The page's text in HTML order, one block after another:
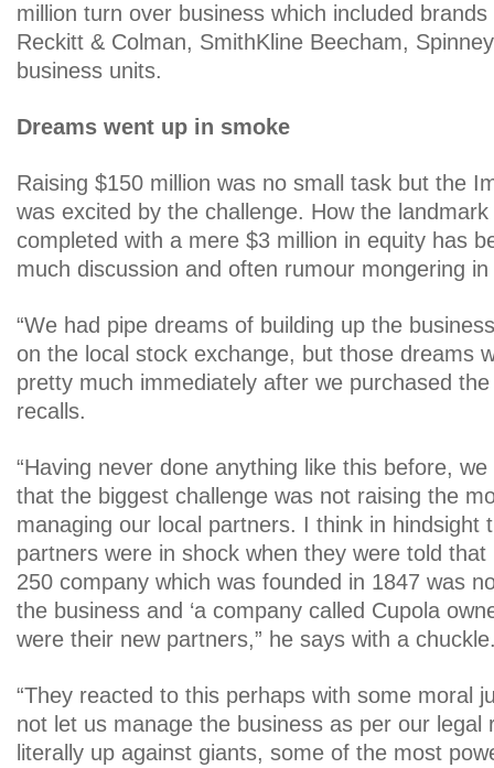
million turn over business which included
Reckitt & Colman, SmithKline Beecham,
business units.
Dreams went up in smoke
Raising $150 million was no small task but the
was excited by the challenge. How the
completed with a mere $3 million in equity has
much discussion and often rumour mongering
“We had pipe dreams of building up the
on the local stock exchange, but those dreams
pretty much immediately after we purchased the
recalls.
“Having never done anything like this before,
that the biggest challenge was not raising the
managing our local partners. I think in hindsight
partners were in shock when they were told
250 company which was founded in 1847 was
the business and ‘a company called Cupola
were their new partners,” he says with a
“They reacted to this perhaps with some moral
not let us manage the business as per our legal
literally up against giants, some of the most